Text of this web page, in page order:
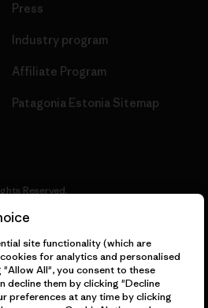
Press
Industry program
Affiliate Program
Patagonia Estonia Sitemap
Reserved.
site functionality (which are
for analytics and personalised
All", you consent to these
decline them by clicking "Decline
preferences at any time by clicking